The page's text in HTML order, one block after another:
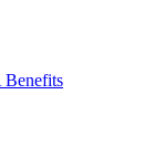
Benefits